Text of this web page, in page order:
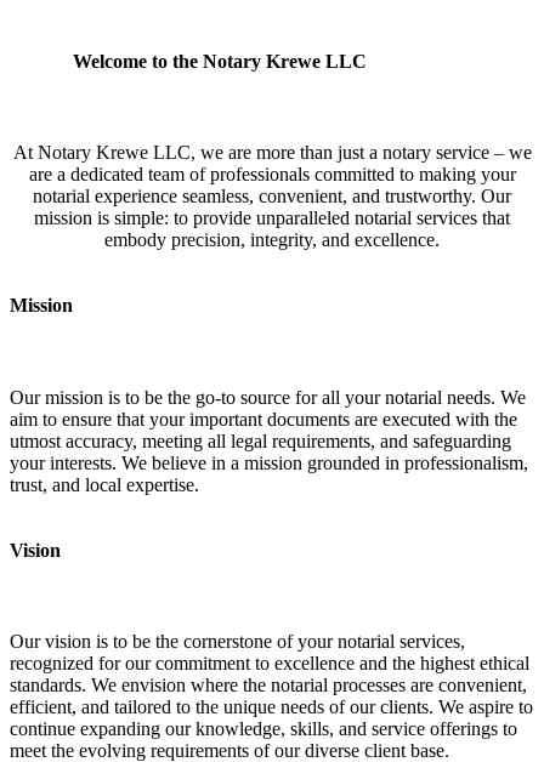
Welcome to the Notary Krewe LLC
At Notary Krewe LLC, we are more than just a notary service – we
are a dedicated team of professionals committed to making your
notarial experience seamless, convenient, and trustworthy. Our
mission is simple: to provide unparalleled notarial services that
embody precision, integrity, and excellence.
Mission
Our mission is to be the go-to source for all your notarial needs. We
aim to ensure that your important documents are executed with the
utmost accuracy, meeting all legal requirements, and safeguarding
your interests. We believe in a mission grounded in professionalism,
trust, and local expertise.
Vision
Our vision is to be the cornerstone of your notarial services,
recognized for our commitment to excellence and the highest ethical
standards. We envision where the notarial processes are convenient,
efficient, and tailored to the unique needs of our clients. We aspire to
continue expanding our knowledge, skills, and service offerings to
meet the evolving requirements of our diverse client base.